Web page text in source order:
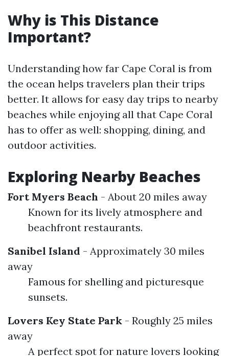
Why is This Distance
Important?
Understanding how far Cape Coral is from
the ocean helps travelers plan their trips
better. It allows for easy day trips to nearby
beaches while enjoying all that Cape Coral
has to offer as well: shopping, dining, and
outdoor activities.
Exploring Nearby Beaches
Fort Myers Beach - About 20 miles away
Known for its lively atmosphere and
beachfront restaurants.
Sanibel Island - Approximately 30 miles
away
Famous for shelling and picturesque
sunsets.
Lovers Key State Park - Roughly 25 miles
away
A perfect spot for nature lovers looking